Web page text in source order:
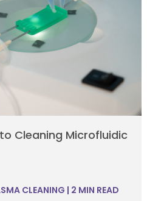
Cleaning Microfluidic
CLEANING | 2 MIN READ